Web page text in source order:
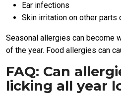
Ear infections
Skin irritation on other parts
Seasonal allergies can become
of the year. Food allergies can
FAQ: Can
licking all year